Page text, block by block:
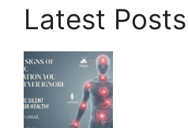
Latest Posts